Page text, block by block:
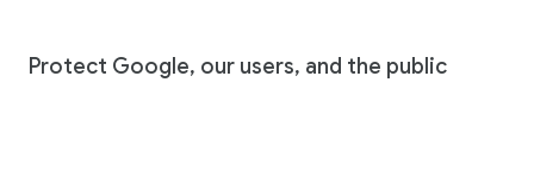
Protect Google, our users, and the public